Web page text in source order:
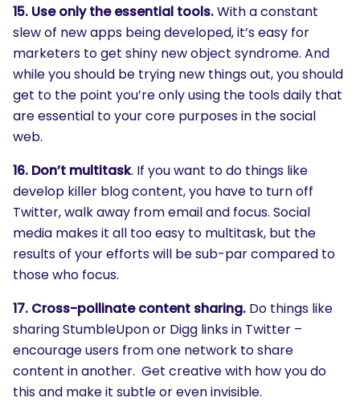
SEARCH
What are you looking for?
15. Use only the essential tools.With a constant
slew of new apps being developed, it’s easy for
marketers to get shiny new object syndrome. And
while you should be trying new things out, you should
get to the point you’re only using the tools daily that
are essential to your core purposes in the social
web.
16. Don’t multitask. If you want to do things like
develop killer blog content, you have to turn off
Twitter, walk away from email and focus. Social
media makes it all too easy to multitask, but the
results of your efforts will be sub-par compared to
those who focus.
17. Cross-pollinate content sharing. Do things like
sharing StumbleUpon or Digg links in Twitter –
encourage users from one network to share
content in another. Get creative with how you do
this and make it subtle or even invisible.